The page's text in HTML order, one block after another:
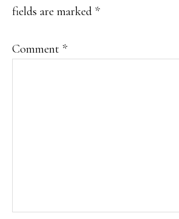
fields are marked *
Comment *